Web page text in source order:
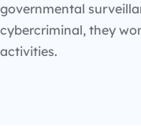
governmental
cybercriminal, they
activities.